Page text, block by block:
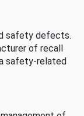
safety defects.
of recall
safety-related